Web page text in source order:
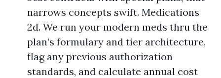
narrows concepts swift. Medications
2d. We run your modern meds thru the
plan’s formulary and tier architecture,
flag any previous authorization
standards, and calculate annual cost